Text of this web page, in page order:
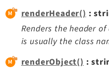
renderHeader():
Renders the header
is usually the class
renderObject() :